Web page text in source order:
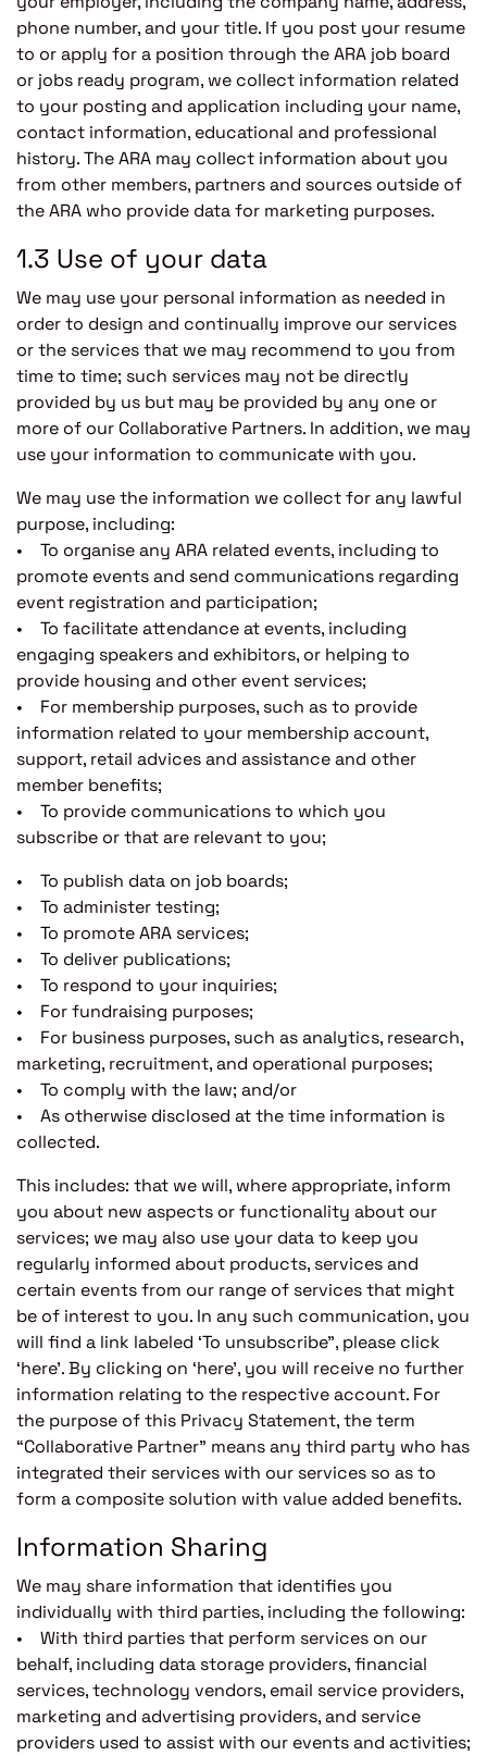
phone number, and your title. If you post your resume
to or apply for a position through the ARA job board
or jobs ready program, we collect information related
to your posting and application including your name,
contact information, educational and professional
history. The ARA may collect information about you
from other members, partners and sources outside of
the ARA who provide data for marketing purposes.
1.3 Use of your data
We may use your personal information as needed in
order to design and continually improve our services
or the services that we may recommend to you from
time to time; such services may not be directly
provided by us but may be provided by any one or
more of our Collaborative Partners. In addition, we may
use your information to communicate with you.
We may use the information we collect for any lawful
purpose, including:
• To organise any ARA related events, including to
promote events and send communications regarding
event registration and participation;
• To facilitate attendance at events, including
engaging speakers and exhibitors, or helping to
provide housing and other event services;
• For membership purposes, such as to provide
information related to your membership account,
support, retail advices and assistance and other
member benefits;
• To provide communications to which you
subscribe or that are relevant to you;
• To publish data on job boards;
• To administer testing;
• To promote ARA services;
• To deliver publications;
• To respond to your inquiries;
• For fundraising purposes;
• For business purposes, such as analytics, research,
marketing, recruitment, and operational purposes;
• To comply with the law; and/or
• As otherwise disclosed at the time information is
collected.
This includes: that we will, where appropriate, inform
you about new aspects or functionality about our
services; we may also use your data to keep you
regularly informed about products, services and
certain events from our range of services that might
be of interest to you. In any such communication, you
will find a link labeled ‘To unsubscribe”, please click
‘here’. By clicking on ‘here’, you will receive no further
information relating to the respective account. For
the purpose of this Privacy Statement, the term
“Collaborative Partner” means any third party who has
integrated their services with our services so as to
form a composite solution with value added benefits.
Information Sharing
We may share information that identifies you
individually with third parties, including the following:
• With third parties that perform services on our
behalf, including data storage providers, financial
services, technology vendors, email service providers,
marketing and advertising providers, and service
providers used to assist with our events and activities;